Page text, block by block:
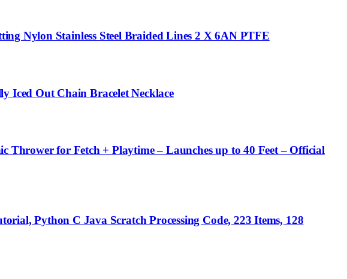
Nylon Stainless Steel Braided Lines 2 X 6AN PTFE
Iced Out Chain Bracelet Necklace
Thrower for Fetch + Playtime – Launches up to 40 Feet – Official
Python C Java Scratch Processing Code, 223 Items, 128